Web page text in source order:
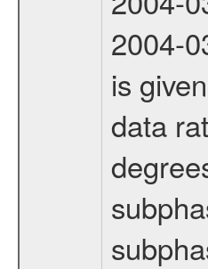
2004-
is
data